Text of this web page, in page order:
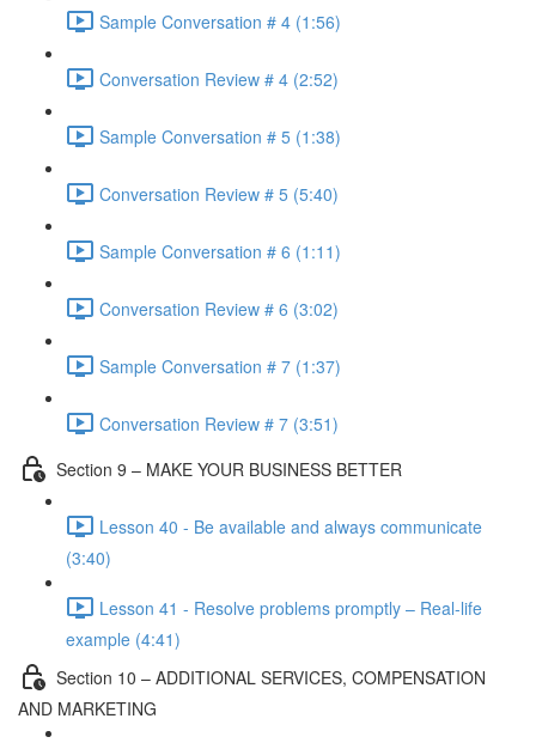
Sample Conversation # 4 (1:56)
Conversation Review # 4 (2:52)
Sample Conversation # 5 (1:38)
Conversation Review # 5 (5:40)
Sample Conversation # 6 (1:11)
Conversation Review # 6 (3:02)
Sample Conversation # 7 (1:37)
Conversation Review # 7 (3:51)
Section 9 – MAKE YOUR BUSINESS BETTER
Lesson 40 - Be available and always communicate
(3:40)
Lesson 41 - Resolve problems promptly – Real-life
example (4:41)
Section 10 – ADDITIONAL SERVICES, COMPENSATION
AND MARKETING